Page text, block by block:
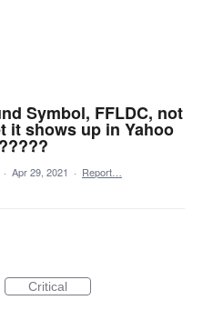
Symbol, FFLDC, not
it shows up in Yahoo
· Apr 29, 2021 · Report…
Critical